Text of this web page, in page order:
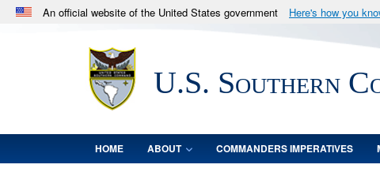
An official website of the United States government Here's how you
.milwebsite belongs to an official U.S. Department of
in the United States.U.S. Southern
HOME ABOUT COMMANDERS IMPERATIVES